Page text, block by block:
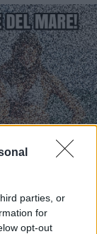
parties, or
for
opt-out